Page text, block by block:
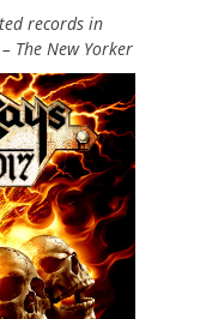
records in
The New Yorker